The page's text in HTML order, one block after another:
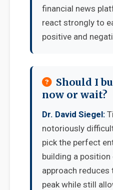
financial news
react strongly to
positive and
Should I
now or wait?
Dr. David Siegel:
notoriously
pick the perfect
building a position
approach reduces
peak while still